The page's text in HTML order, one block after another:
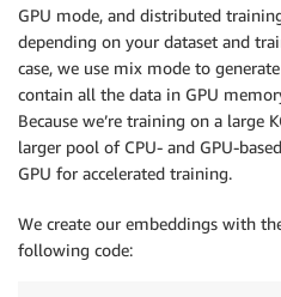
GPU mode, and distributed
depending on your dataset and
case, we use mix mode to
contain all the data in GPU
Because we’re training on a large
larger pool of CPU- and GPU-
GPU for accelerated training.
We create our embeddings with
following code: